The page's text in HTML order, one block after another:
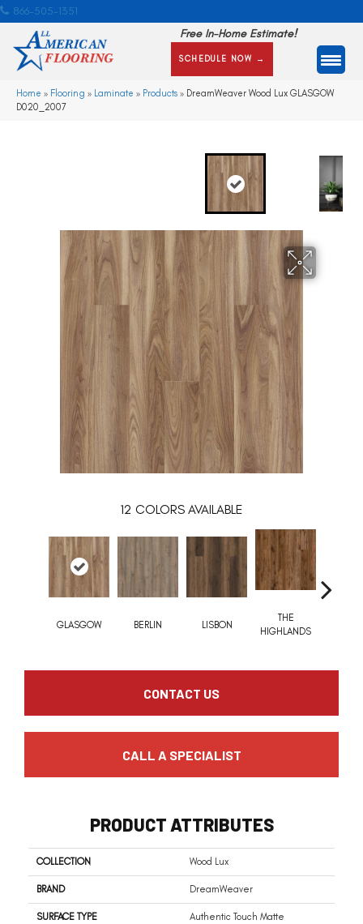
866-505-1351
Free In-Home Estimate!
SCHEDULE NOW →
Home » Flooring » Laminate » Products » DreamWeaver Wood Lux GLASGOW
D020_2007
12 COLORS AVAILABLE
GLASGOW BERLIN LISBON
THE
HIGHLANDS
CONTACT US
CALL A SPECIALIST
PRODUCT ATTRIBUTES
COLLECTION Wood Lux
BRAND DreamWeaver
SURFACE TYPE Authentic Touch Matte